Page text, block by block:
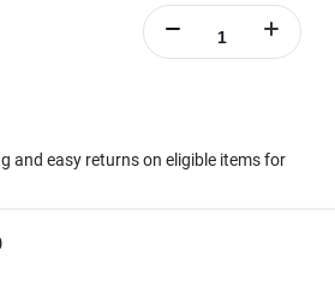
and easy returns on eligible items for